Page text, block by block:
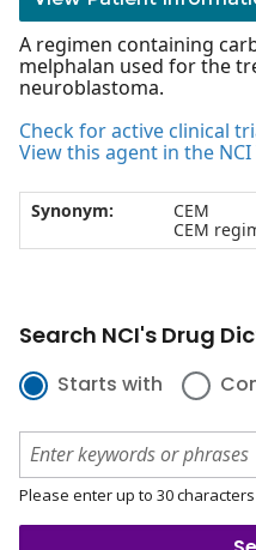
A regimen containing
melphalan used for the
neuroblastoma.
Check for active clinical
View this agent in the
Synonym:
CEM
CEM
Search NCI's Drug
Starts with
Please enter up to 30